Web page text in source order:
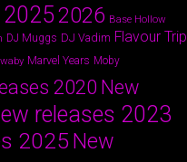
20252026 Base Hollow
DJ Muggs DJ Vadim Flavour Trip
Marvel Years Moby
2020 New
releases 2023
2025 New